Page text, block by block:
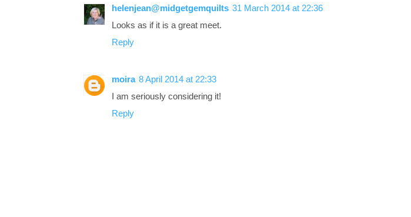
helenjean@midgetgemquilts 31 March 2014 at 22:36
Looks as if it is a great meet.
Reply
moira 8 April 2014 at 22:33
I am seriously considering it!
Reply